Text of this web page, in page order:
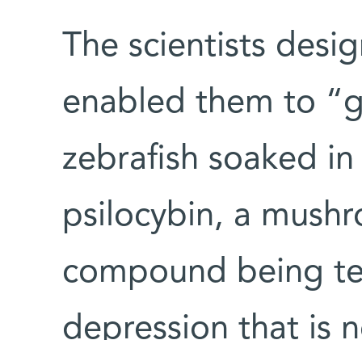
The scientists
enabled them to
zebrafish soaked
psilocybin, a
compound being
depression that is